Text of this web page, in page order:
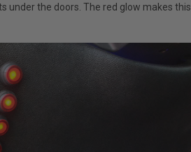
under the doors. The red glow makes